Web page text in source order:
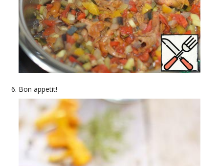
Bon appetit!